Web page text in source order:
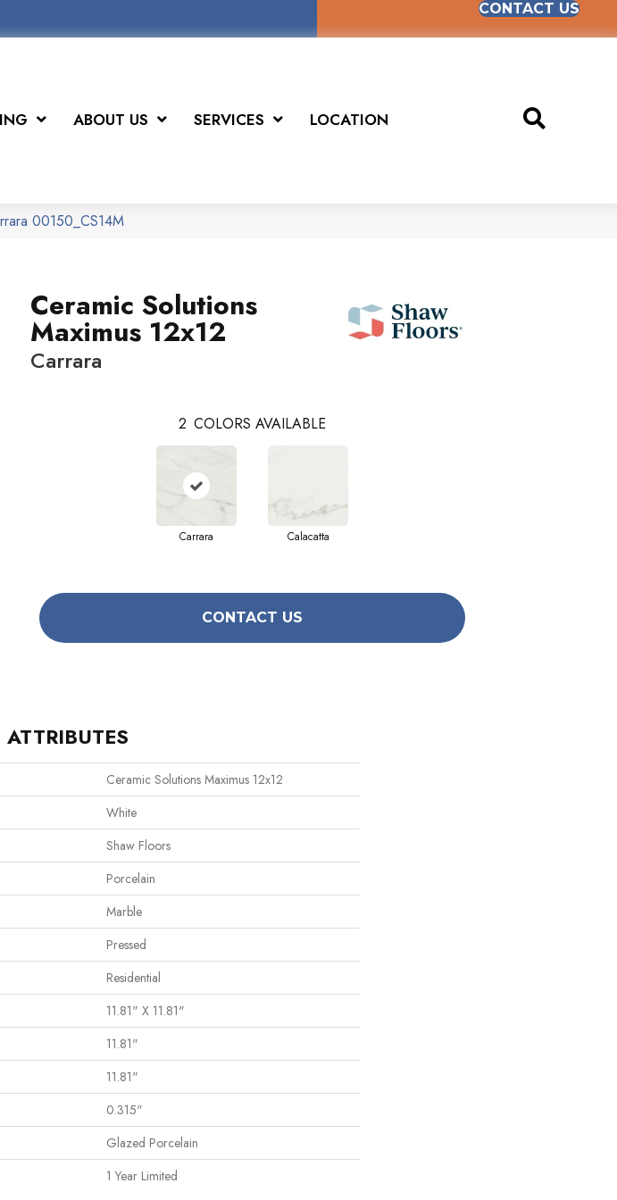
CONTACT US
ABOUT US SERVICES LOCATION
00150_CS14M
Ceramic Solutions
Maximus 12x12
Carrara
2 COLORS AVAILABLE
Carrara Calacatta
CONTACT US
ATTRIBUTES
Ceramic Solutions Maximus 12x12
White
Shaw Floors
Porcelain
Marble
Pressed
Residential
11.81" X 11.81"
11.81"
11.81"
0.315"
Glazed Porcelain
1 Year Limited